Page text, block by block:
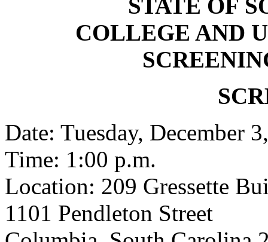
STATE OF
COLLEGE AND
Date: Tuesday, December
Time: 1:00 p.m.
Location: 209 Gressette
1101 Pendleton Street